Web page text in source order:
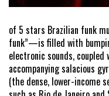
of 5 stars Brazilian funk
funk”—is filled with
electronic sounds,
accompanying salacious
(the dense, lower-income